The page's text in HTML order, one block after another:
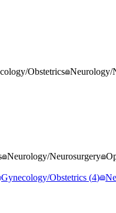
Obstetrics Neurology/
Neurology/Neurosurgery
Gynecology/Obstetrics (4)